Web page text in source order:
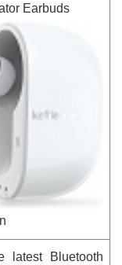
Earbuds
latest Bluetooth